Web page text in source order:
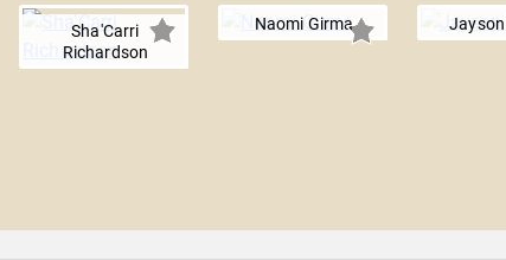
Sha'Carri
Richardson
Naomi Girma